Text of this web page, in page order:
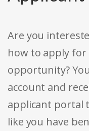
Are you
how to apply
opportunity?
account and
applicant portal
like you have